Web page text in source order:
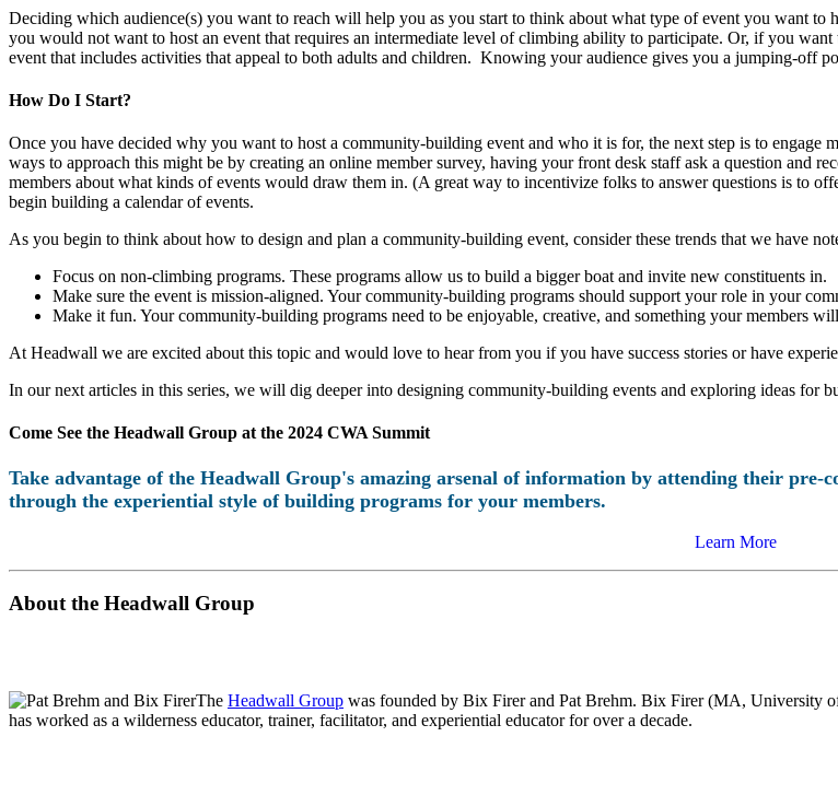
Deciding which audience(s) you want to reach will help you as you start to think about what type of event you want
you would not want to host an event that requires an intermediate level of climbing ability to participate. Or, if you
event that includes activities that appeal to both adults and children. Knowing your audience gives you a jumping-off
How Do I Start?
Once you have decided why you want to host a community-building event and who it is for, the next step is to engage
ways to approach this might be by creating an online member survey, having your front desk staff ask a question and
members about what kinds of events would draw them in. (A great way to incentivize folks to answer questions is to
begin building a calendar of events.
As you begin to think about how to design and plan a community-building event, consider these trends that we have
Focus on non-climbing programs. These programs allow us to build a bigger boat and invite new constituents in.
Make sure the event is mission-aligned. Your community-building programs should support your role in your
Make it fun. Your community-building programs need to be enjoyable, creative, and something your members
At Headwall we are excited about this topic and would love to hear from you if you have success stories or have
In our next articles in this series, we will dig deeper into designing community-building events and exploring ideas for
Come See the Headwall Group at the 2024 CWA Summit
Take advantage of the Headwall Group's amazing arsenal of information by attending their pre-
through the experiential style of building programs for your members.
Learn More
About the Headwall Group
The Headwall Group was founded by Bix Firer and Pat Brehm. Bix Firer (MA, University
has worked as a wilderness educator, trainer, facilitator, and experiential educator for over a decade.